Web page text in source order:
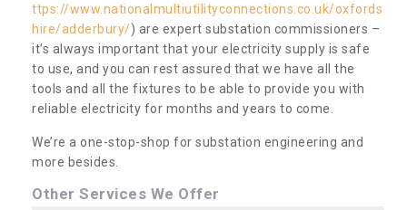
ttps://www.nationalmultiutilityconnections.co.uk/oxfords
hire/adderbury/) are expert substation commissioners –
it’s always important that your electricity supply is safe
to use, and you can rest assured that we have all the
tools and all the fixtures to be able to provide you with
reliable electricity for months and years to come.
We’re a one-stop-shop for substation engineering and
more besides.
Other Services We Offer